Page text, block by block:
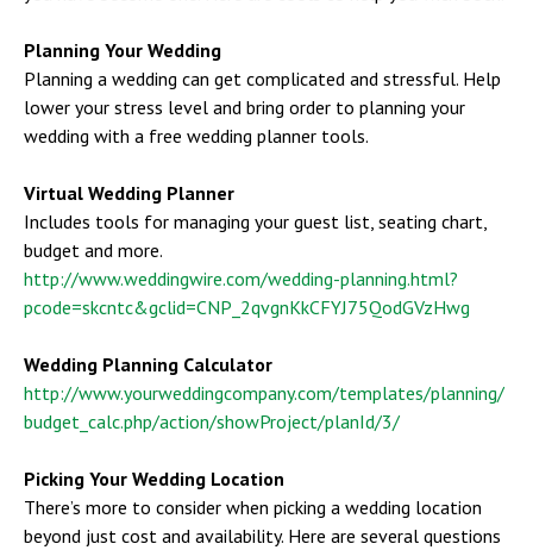
Planning Your Wedding
Planning a wedding can get complicated and stressful. Help
lower your stress level and bring order to planning your
wedding with a free wedding planner tools.
Virtual Wedding Planner
Includes tools for managing your guest list, seating chart,
budget and more.
http://www.weddingwire.com/wedding-planning.html?
pcode=skcntc&gclid=CNP_2qvgnKkCFYJ75QodGVzHwg
Wedding Planning Calculator
http://www.yourweddingcompany.com/templates/planning/
budget_calc.php/action/showProject/planId/3/
Picking Your Wedding Location
There’s more to consider when picking a wedding location
beyond just cost and availability. Here are several questions